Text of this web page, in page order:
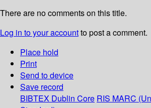
There are no comments on this title.
Log in to your accountto post a comment.
Place hold
Print
Send to device
Save record
BIBTEX Dublin Core RIS MARC